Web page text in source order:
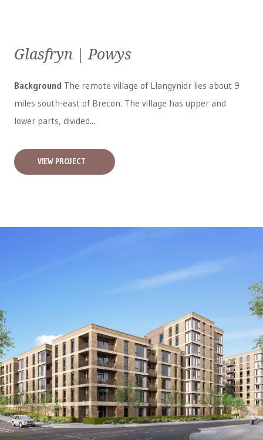
Glasfryn | Powys
Background The remote village of Llangynidr lies about 9
miles south-east of Brecon. The village has upper and
lower parts, divided...
VIEW PROJECT